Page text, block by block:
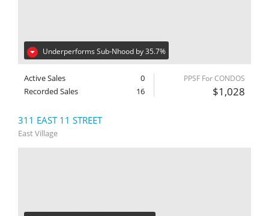
Underperforms Sub-Nhood by 35.7%
Active Sales
0
Recorded Sales
16
PPSF For CONDOS
$1,028
311 EAST 11 STREET
East Village